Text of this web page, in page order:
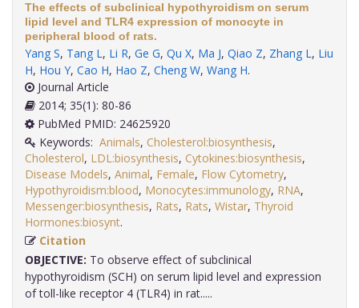
The effects of subclinical hypothyroidism on serum
lipid level and TLR4 expression of monocyte in
peripheral blood of rats.
Yang S, Tang L, Li R, Ge G, Qu X, Ma J, Qiao Z, Zhang L, Liu
H, Hou Y, Cao H, Hao Z, Cheng W, Wang H.
Journal Article
2014; 35(1): 80-86
PubMed PMID: 24625920
Keywords: Animals, Cholesterol:biosynthesis,
Cholesterol, LDL:biosynthesis, Cytokines:biosynthesis,
Disease Models, Animal, Female, Flow Cytometry,
Hypothyroidism:blood, Monocytes:immunology, RNA,
Messenger:biosynthesis, Rats, Rats, Wistar, Thyroid
Hormones:biosynt
Citation
OBJECTIVE: To observe effect of subclinical
hypothyroidism (SCH) on serum lipid level and expression
of toll-like receptor 4 (TLR4) in rat.....